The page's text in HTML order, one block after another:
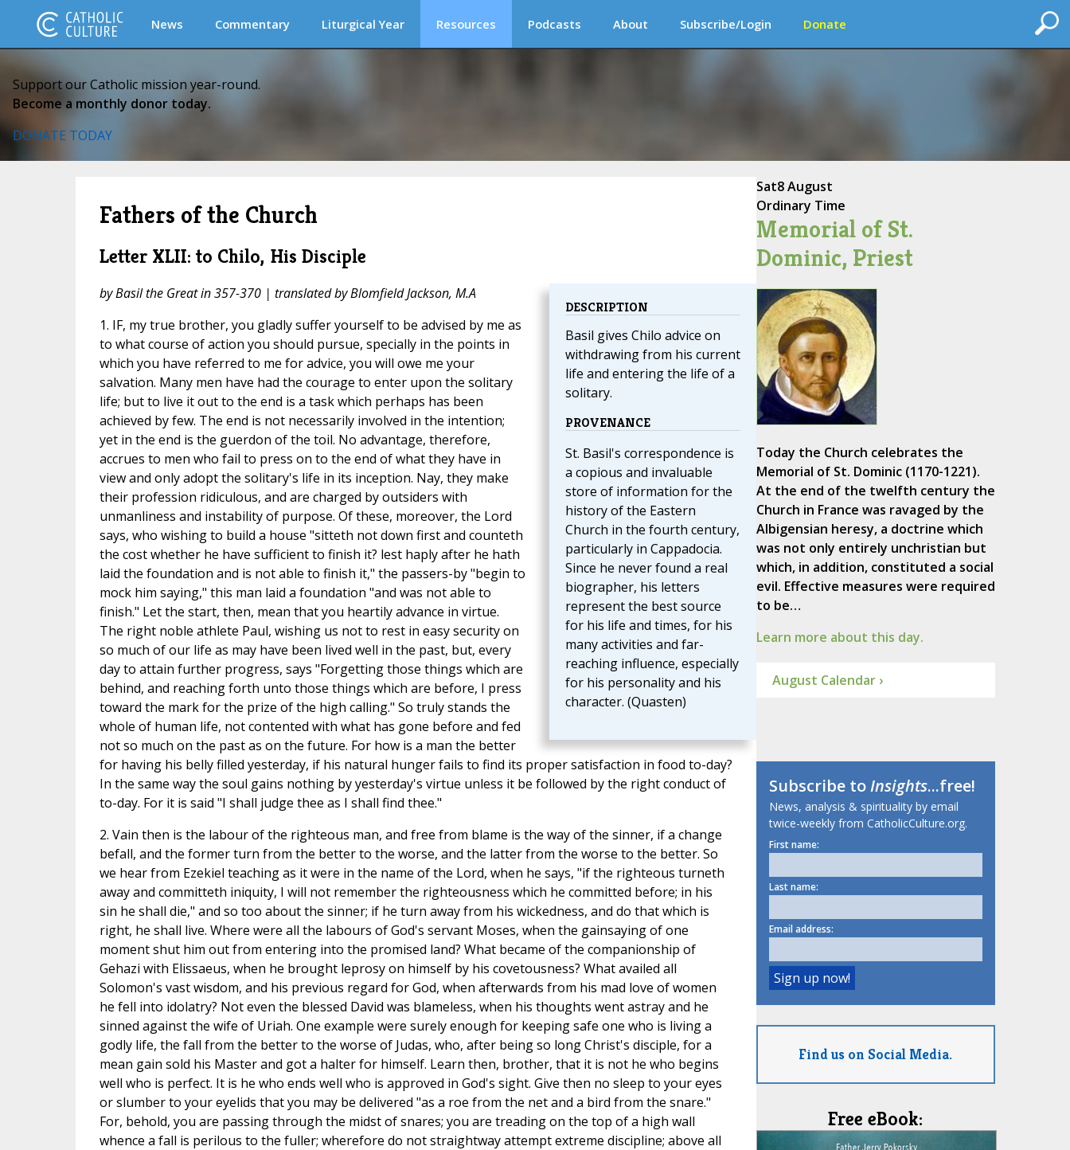
News Commentary Liturgical Year Resources Podcasts About Subscribe/Login Donate
Support our Catholic mission year-round.
Become a monthly donor today.
DONATE TODAY
Fathers of the Church
Letter XLII: to Chilo, His Disciple
DESCRIPTION
Basil gives Chilo advice on
withdrawing from his current
life and entering the life of a
solitary.
PROVENANCE
St. Basil's correspondence is
a copious and invaluable
store of information for the
history of the Eastern
Church in the fourth century,
particularly in Cappadocia.
Since he never found a real
biographer, his letters
represent the best source
for his life and times, for his
many activities and far-
reaching influence, especially
for his personality and his
character. (Quasten)
by Basil the Great in 357-370 | translated by Blomfield Jackson, M.A
1. IF, my true brother, you gladly suffer yourself to be advised by me as
to what course of action you should pursue, specially in the points in
which you have referred to me for advice, you will owe me your
salvation. Many men have had the courage to enter upon the solitary
life; but to live it out to the end is a task which perhaps has been
achieved by few. The end is not necessarily involved in the intention;
yet in the end is the guerdon of the toil. No advantage, therefore,
accrues to men who fail to press on to the end of what they have in
view and only adopt the solitary's life in its inception. Nay, they make
their profession ridiculous, and are charged by outsiders with
unmanliness and instability of purpose. Of these, moreover, the Lord
says, who wishing to build a house "sitteth not down first and counteth
the cost whether he have sufficient to finish it? lest haply after he hath
laid the foundation and is not able to finish it," the passers-by "begin to
mock him saying," this man laid a foundation "and was not able to
finish." Let the start, then, mean that you heartily advance in virtue.
The right noble athlete Paul, wishing us not to rest in easy security on
so much of our life as may have been lived well in the past, but, every
day to attain further progress, says "Forgetting those things which are
behind, and reaching forth unto those things which are before, I press
toward the mark for the prize of the high calling." So truly stands the
whole of human life, not contented with what has gone before and fed
not so much on the past as on the future. For how is a man the better
for having his belly filled yesterday, if his natural hunger fails to find its proper satisfaction in food to-day?
In the same way the soul gains nothing by yesterday's virtue unless it be followed by the right conduct of
to-day. For it is said "I shall judge thee as I shall find thee."
2. Vain then is the labour of the righteous man, and free from blame is the way of the sinner, if a change
befall, and the former turn from the better to the worse, and the latter from the worse to the better. So
we hear from Ezekiel teaching as it were in the name of the Lord, when he says, "if the righteous turneth
away and committeth iniquity, I will not remember the righteousness which he committed before; in his
sin he shall die," and so too about the sinner; if he turn away from his wickedness, and do that which is
right, he shall live. Where were all the labours of God's servant Moses, when the gainsaying of one
moment shut him out from entering into the promised land? What became of the companionship of
Gehazi with Elissaeus, when he brought leprosy on himself by his covetousness? What availed all
Solomon's vast wisdom, and his previous regard for God, when afterwards from his mad love of women
he fell into idolatry? Not even the blessed David was blameless, when his thoughts went astray and he
sinned against the wife of Uriah. One example were surely enough for keeping safe one who is living a
godly life, the fall from the better to the worse of Judas, who, after being so long Christ's disciple, for a
mean gain sold his Master and got a halter for himself. Learn then, brother, that it is not he who begins
well who is perfect. It is he who ends well who is approved in God's sight. Give then no sleep to your eyes
or slumber to your eyelids that you may be delivered "as a roe from the net and a bird from the snare."
For, behold, you are passing through the midst of snares; you are treading on the top of a high wall
whence a fall is perilous to the fuller; wherefore do not straightway attempt extreme discipline; above all
Sat8 August
Ordinary Time
Memorial of St.
Dominic, Priest
Today the Church celebrates the
Memorial of St. Dominic (1170-1221).
At the end of the twelfth century the
Church in France was ravaged by the
Albigensian heresy, a doctrine which
was not only entirely unchristian but
which, in addition, constituted a social
evil. Effective measures were required
to be…
Learn more about this day.
August Calendar ›
Subscribe toInsights...free!
News, analysis & spirituality by email
twice-weekly from CatholicCulture.org.
First name:
Last name:
Email address:
Find us on Social Media.
Free eBook: